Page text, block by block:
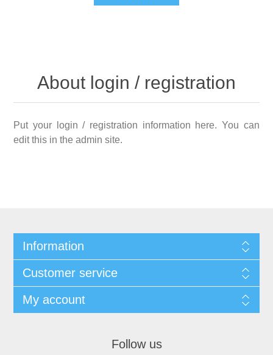
About login / registration
Put your login / registration information here. You can
edit this in the admin site.
Information
Customer service
My account
Follow us